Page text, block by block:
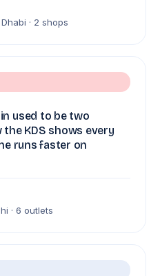
· 2 shops
used to be two
KDS shows every
runs faster on
· 6 outlets